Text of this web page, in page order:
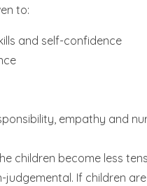
to:
and self-confidence
empathy and
children become less
If children